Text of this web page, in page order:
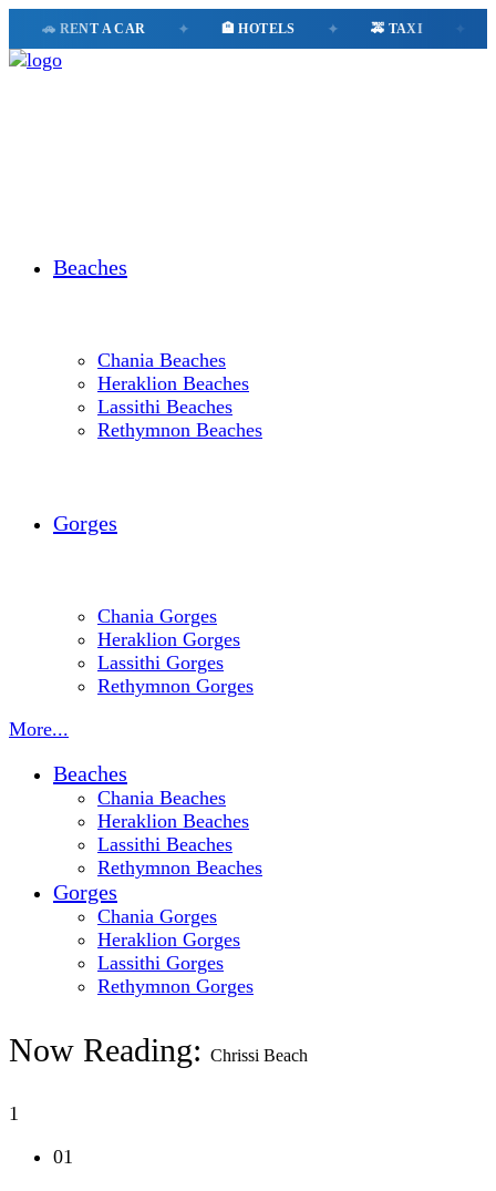
RENT A CAR ✦ 🏨 HOTELS ✦ 🚕 TAXI ✦ 📱
Beaches
Chania Beaches
Heraklion Beaches
Lassithi Beaches
Rethymnon Beaches
Gorges
Chania Gorges
Heraklion Gorges
Lassithi Gorges
Rethymnon Gorges
More...
Beaches
Chania Beaches
Heraklion Beaches
Lassithi Beaches
Rethymnon Beaches
Gorges
Chania Gorges
Heraklion Gorges
Lassithi Gorges
Rethymnon Gorges
Now Reading: Chrissi Beach
1
01